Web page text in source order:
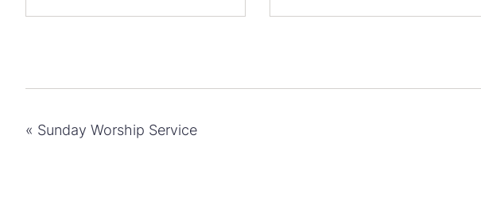
« Sunday Worship Service